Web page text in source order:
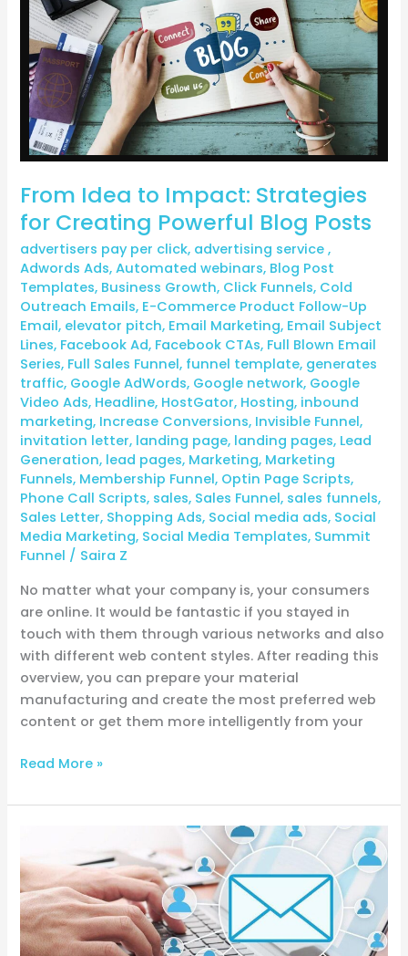
From Idea to Impact: Strategies
for Creating Powerful Blog Posts
advertisers pay per click, advertising service,
Adwords Ads,Automated webinars, Blog Post
Templates, Business Growth, Click Funnels, Cold
Outreach Emails, E-Commerce Product Follow-Up
Email, elevator pitch, Email Marketing, Email Subject
Lines, Facebook Ad, Facebook CTAs, Full Blown Email
Series, Full Sales Funnel, funnel template, generates
traffic, Google AdWords, Google network, Google
Video Ads, Headline, HostGator, Hosting, inbound
marketing, Increase Conversions, Invisible Funnel,
invitation letter, landing page, landing pages, Lead
Generation, lead pages, Marketing, Marketing
Funnels, Membership Funnel, Optin Page Scripts,
Phone Call Scripts, sales, Sales Funnel, sales funnels,
Sales Letter, Shopping Ads, Social media ads, Social
Media Marketing, Social Media Templates, Summit
Funnel / Saira Z
No matter what your company is, your consumers
are online. It would be fantastic if you stayed in
touch with them through various networks and also
with different web content styles. After reading this
overview, you can prepare your material
manufacturing and create the most preferred web
content or get them more intelligently from your
Strategies
for
Creating
Powerful
Blog
Posts
Read More »
Inbox
to
Sale:
E-
commerce